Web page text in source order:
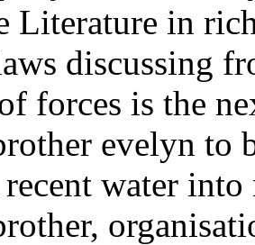
Literature in
discussing
forces is the
evelyn to
water